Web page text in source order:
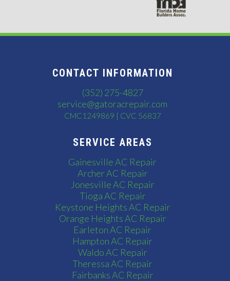
CONTACT INFORMATION
(352) 275-4827
service@gatoracrepair.com
CMC1249869 | CVC 56837
SERVICE AREAS
Gainesville AC Repair
Archer AC Repair
Jonesville AC Repair
Tioga AC Repair
Keystone Heights AC Repair
Orange Heights AC Repair
Earleton AC Repair
Hampton AC Repair
Waldo AC Repair
Theressa AC Repair
Fairbanks AC Repair